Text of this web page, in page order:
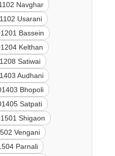
Navghar
Usarani
Bassein
Kelthan
Satiwai
Audhani
Bhopoli
Satpati
Shigaon
Vengani
Parnali